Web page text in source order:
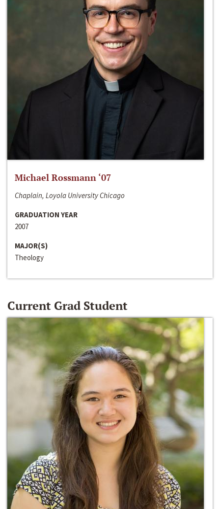
Michael Rossmann ‘07
Chaplain, Loyola University Chicago
GRADUATION YEAR
2007
MAJOR(S)
Theology
Current Grad Student